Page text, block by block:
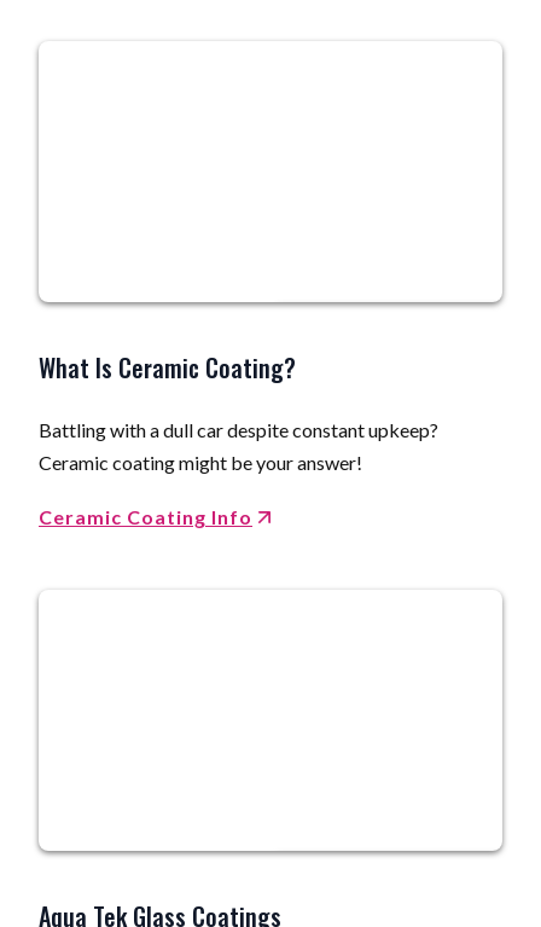
What Is Ceramic Coating?
Battling with a dull car despite constant upkeep?
Ceramic coating might be your answer!
Ceramic Coating Info
Aqua Tek Glass Coatings